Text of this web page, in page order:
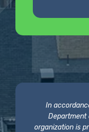
In
Department
organization is